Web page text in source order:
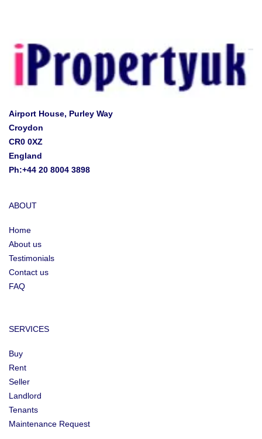
Airport House, Purley Way
Croydon
CR0 0XZ
England
Ph:+44 20 8004 3898
ABOUT
Home
About us
Testimonials
Contact us
FAQ
SERVICES
Buy
Rent
Seller
Landlord
Tenants
Maintenance Request